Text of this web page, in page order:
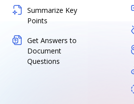
Summarize Key
Points
Get Answers to
Document
Questions